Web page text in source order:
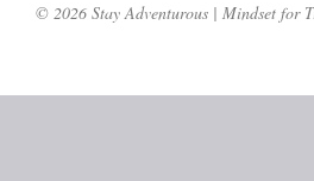
© 2026 Stay Adventurous | Mindset for